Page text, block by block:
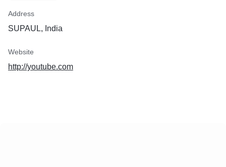
Address
SUPAUL, India
Website
http://youtube.com